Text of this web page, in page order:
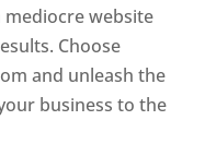
mediocre website
Choose
and unleash the
business to the